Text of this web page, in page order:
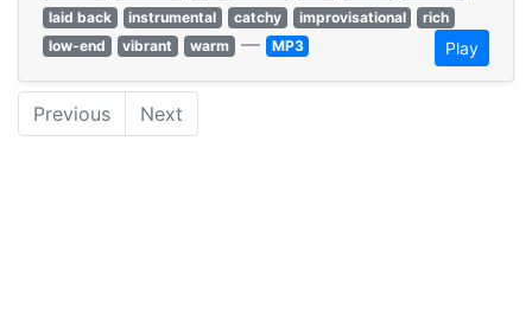
laid back
instrumental catchy improvisational
rich
low-end
vibrant warm — MP3 Play
Previous Next